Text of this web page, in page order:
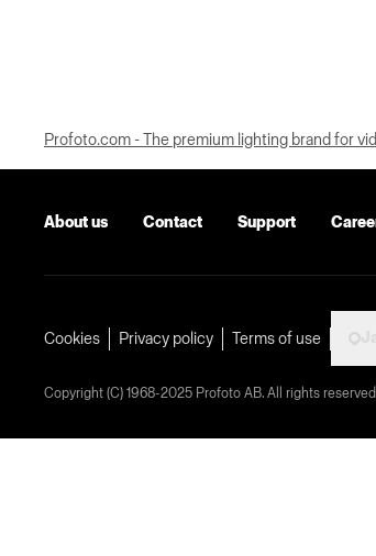
Profoto.com - The premium lighting brand for
About us Contact Support
Cookies Privacy policy Terms of use
Copyright (C) 1968-2025 Profoto AB. All rights